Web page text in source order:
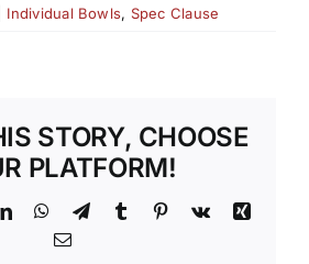
Individual Bowls, Spec Clause
STORY, CHOOSE
PLATFORM!
LinkedInWhatsApp
TelegramTumblr Pinterest
Vk
Xing
Email